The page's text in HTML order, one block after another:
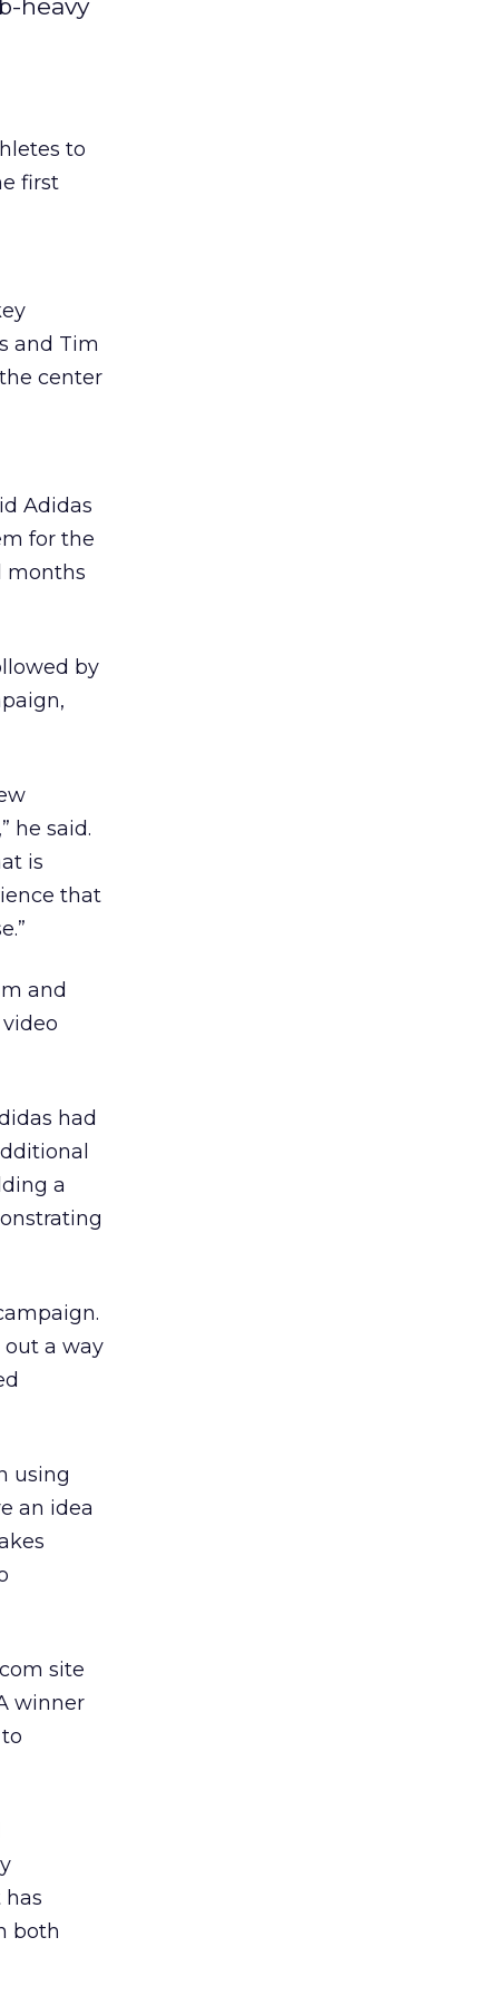
heavy
to
first
and Tim
center
Adidas
for the
months
by
he said.
is
that
and
had
a
out a way
using
an idea
site
winner
both